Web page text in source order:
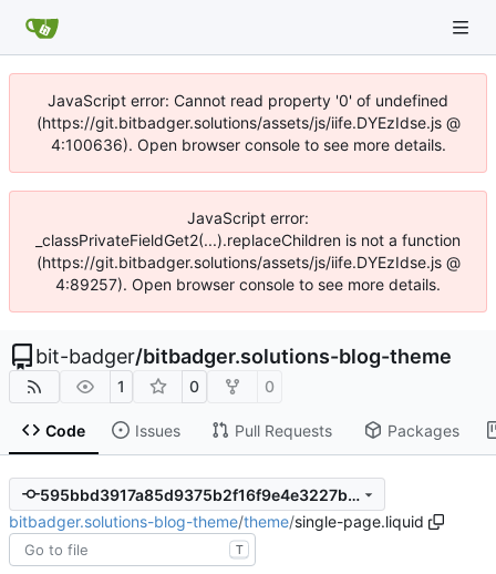
JavaScript error: Cannot read property '0' of undefined
(https://git.bitbadger.solutions/assets/js/iife.DYEzIdse.js @
4:100636). Open browser console to see more details.
JavaScript error:
_classPrivateFieldGet2(...).replaceChildren is not a function
(https://git.bitbadger.solutions/assets/js/iife.DYEzIdse.js @
4:89257). Open browser console to see more details.
bit-badger/bitbadger.solutions-blog-theme
1 0 0
Code Issues Pull Requests Packages
595bbd3917a85d9375b2f16f9e4e3227b49a8bf1
bitbadger.solutions-blog-theme/theme/single-page.liquid
T